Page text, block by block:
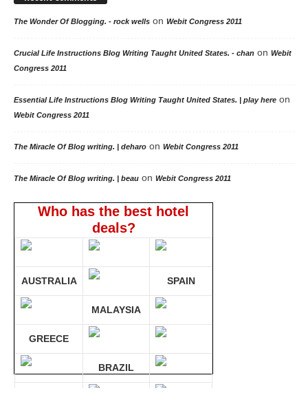
The Wonder Of Blogging. - rock wells on Webit Congress 2011
Crucial Life Instructions Blog Writing Taught United States. - chan on Webit
Congress 2011
Essential Life Instructions Blog Writing Taught United States. | play here on
Webit Congress 2011
The Miracle Of Blog writing. | deharo on Webit Congress 2011
The Miracle Of Blog writing. | beau on Webit Congress 2011
Who has the best hotel
deals?
AUSTRALIA SPAIN
MALAYSIA
GREECE
BRAZIL